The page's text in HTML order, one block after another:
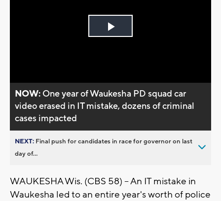
Play
NOW: One year of Waukesha PD squad car
video erased in IT mistake, dozens of criminal
cases impacted
NEXT: Final push for candidates in race for governor on last
day of...
WAUKESHA Wis. (CBS 58) -- An IT mistake in
Waukesha led to an entire year's worth of police